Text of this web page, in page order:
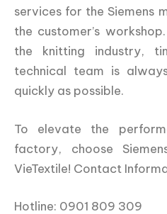
services for the Siemens
the customer’s
the knitting industry,
technical team is
quickly as possible.
To elevate the
factory, choose
VieTextile! Contact
Hotline: 0901 809 309